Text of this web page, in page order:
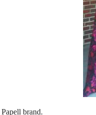
brand.